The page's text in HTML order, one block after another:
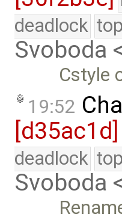
deadlock
Svoboda
Cstyle
19:52
[d35ac1d]
deadlock
Svoboda